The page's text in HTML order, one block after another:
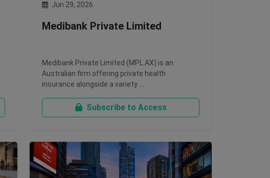
Jun 29, 2026
Medibank Private Limited
Medibank Private Limited (MPL.AX) is an
Australian firm offering private health
insurance alongside a variety …
Subscribe to Access